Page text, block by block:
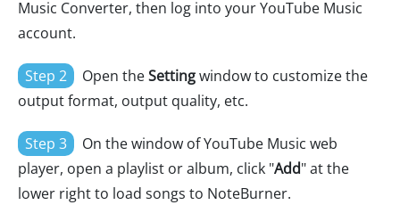
Music Converter, then log into your YouTube Music
account.
Step 2 Open theSettingwindow to customize the
output format, output quality, etc.
Step 3
On the window of YouTube Music web
player, open a playlist or album, click "Add" at the
lower right to load songs to NoteBurner.